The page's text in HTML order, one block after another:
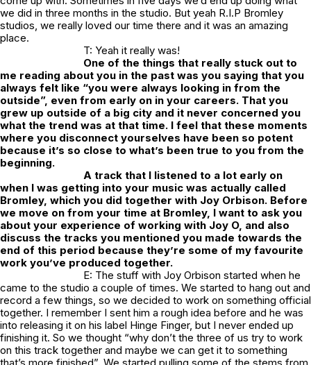
we did in three months in the studio. But yeah R.I.P Bromley
studios, we really loved our time there and it was an amazing
place.
T: Yeah it really was!
One of the things that really stuck out to
me reading about you in the past was you saying that you
always felt like “you were always looking in from the
outside”, even from early on in your careers. That you
grew up outside of a big city and it never concerned you
what the trend was at that time. I feel that these moments
where you disconnect yourselves have been so potent
because it’s so close to what’s been true to you from the
beginning.
A track that I listened to a lot early on
when I was getting into your music was actually called
Bromley, which you did together with Joy Orbison. Before
we move on from your time at Bromley, I want to ask you
about your experience of working with Joy O, and also
discuss the tracks you mentioned you made towards the
end of this period because they’re some of my favourite
work you’ve produced together.
E: The stuff with Joy Orbison started when he
came to the studio a couple of times. We started to hang out and
record a few things, so we decided to work on something official
together. I remember I sent him a rough idea before and he was
into releasing it on his label Hinge Finger, but I never ended up
finishing it. So we thought “why don’t the three of us try to work
on this track together and maybe we can get it to something